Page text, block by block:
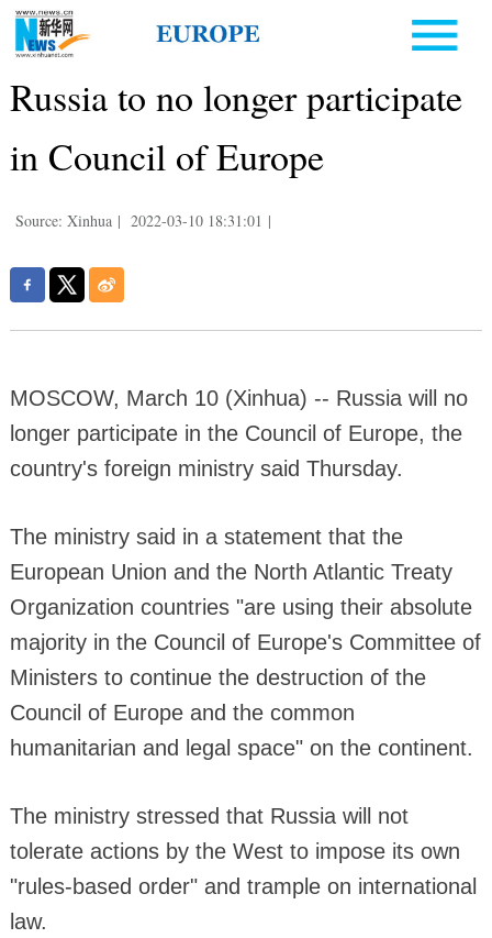
Russia to no longer participate
in Council of Europe
Source: Xinhua | 2022-03-10 18:31:01 |
MOSCOW, March 10 (Xinhua) -- Russia will no
longer participate in the Council of Europe, the
country's foreign ministry said Thursday.
The ministry said in a statement that the
European Union and the North Atlantic Treaty
Organization countries "are using their absolute
majority in the Council of Europe's Committee of
Ministers to continue the destruction of the
Council of Europe and the common
humanitarian and legal space" on the continent.
The ministry stressed that Russia will not
tolerate actions by the West to impose its own
"rules-based order" and trample on international
law.